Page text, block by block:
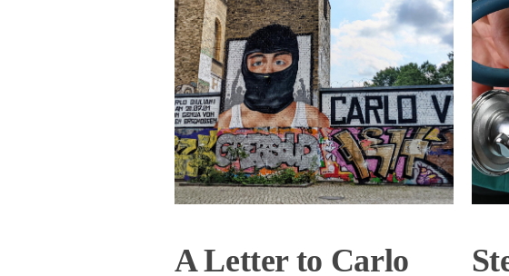
A Letter to Carlo